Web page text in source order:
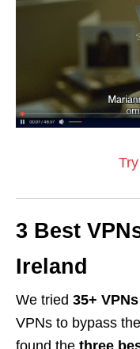
3 Best
Ireland
We tried 35+ VPNs
VPNs to bypass
found the three